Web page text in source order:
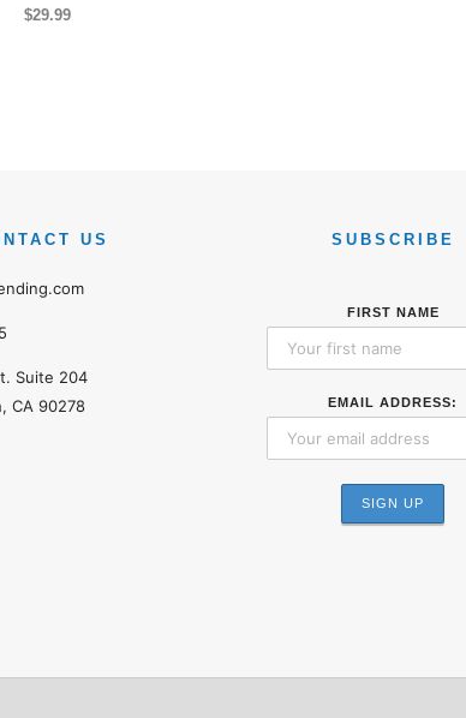
$29.99
US
Suite 204
CA 90278
SUBSCRIBE
FIRST NAME
EMAIL ADDRESS: